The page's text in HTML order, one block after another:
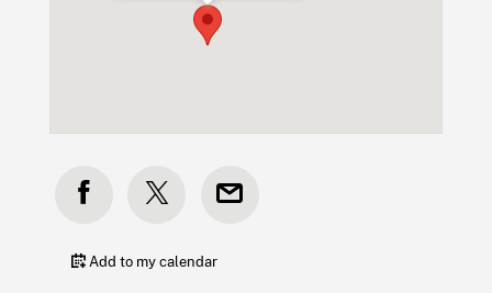
Add to my calendar